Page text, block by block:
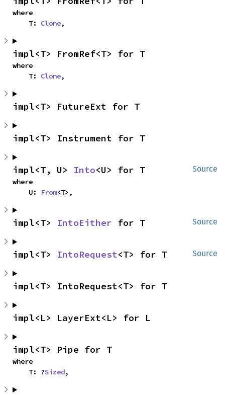
where
    T:
Clone,
impl<T> FromRef<T> for T
where
    T:
Clone,
impl<T> FutureExt for T
impl<T> Instrument for T
Source
impl<T, U> Into<U> for T
where
    U:
From<T>,
Source
impl<T> IntoEither for T
Source
impl<T> IntoRequest<T> for T
impl<T> IntoRequest<T> for T
impl<L> LayerExt<L> for L
impl<T> Pipe for T
where
    T: ?
Sized,